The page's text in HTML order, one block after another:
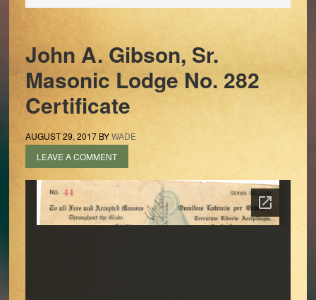
John A. Gibson, Sr.
Masonic Lodge No. 282
Certificate
AUGUST 29, 2017BYWADE
LEAVE A COMMENT